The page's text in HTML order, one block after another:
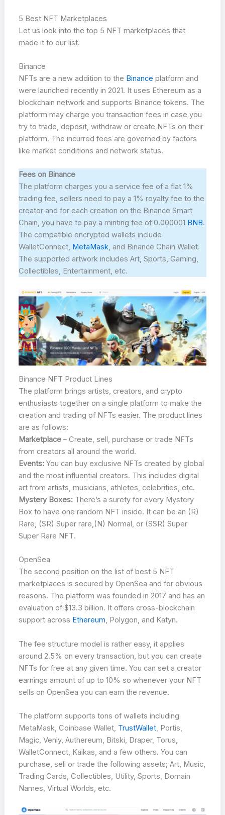
5 Best NFT Marketplaces
Let us look into the top 5 NFT marketplaces that
made it to our list.
Binance
NFTs are a new addition to the Binance platform and
were launched recently in 2021. It uses Ethereum as a
blockchain network and supports Binance tokens. The
platform may charge you transaction fees in case you
try to trade, deposit, withdraw or create NFTs on their
platform. The incurred fees are governed by factors
like market conditions and network status.
Fees on Binance
The platform charges you a service fee of a flat 1%
trading fee, sellers need to pay a 1% royalty fee to the
creator and for each creation on the Binance Smart
Chain, you have to pay a minting fee of 0.000001 BNB.
The compatible encrypted wallets include
WalletConnect, MetaMask, and Binance Chain Wallet.
The supported artwork includes Art, Sports, Gaming,
Collectibles, Entertainment, etc.
Binance NFT Product Lines
The platform brings artists, creators, and crypto
enthusiasts together on a single platform to make the
creation and trading of NFTs easier. The product lines
are as follows:
Marketplace– Create, sell, purchase or trade NFTs
from creators all around the world.
Events:You can buy exclusive NFTs created by global
and the most influential creators. This includes digital
art from artists, musicians, athletes, celebrities, etc.
Mystery Boxes:There’s a surety for every Mystery
Box to have one random NFT inside. It can be an (R)
Rare, (SR) Super rare,(N) Normal, or (SSR) Super
Super Rare NFT.
OpenSea
The second position on the list of best 5 NFT
marketplaces is secured by OpenSea and for obvious
reasons. The platform was founded in 2017 and has an
evaluation of $13.3 billion. It offers cross-blockchain
support across Ethereum, Polygon, and Katyn.
The fee structure model is rather easy, it applies
around 2.5% on every transaction, but you can create
NFTs for free at any given time. You can set a creator
earnings amount of up to 10% so whenever your NFT
sells on OpenSea you can earn the revenue.
The platform supports tons of wallets including
MetaMask, Coinbase Wallet, TrustWallet, Portis,
Magic, Venly, Authereum, Bitski, Draper, Torus,
WalletConnect, Kaikas, and a few others. You can
purchase, sell or trade the following assets; Art, Music,
Trading Cards, Collectibles, Utility, Sports, Domain
Names, Virtual Worlds, etc.